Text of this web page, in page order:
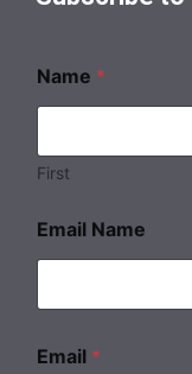
Name *
First
Email Name
Email *